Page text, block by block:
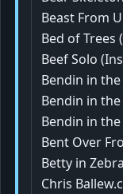
Beast From
Bed of Trees
Beef Solo
Bendin in
Bendin in
Bendin in
Bent Over
Betty in
Chris